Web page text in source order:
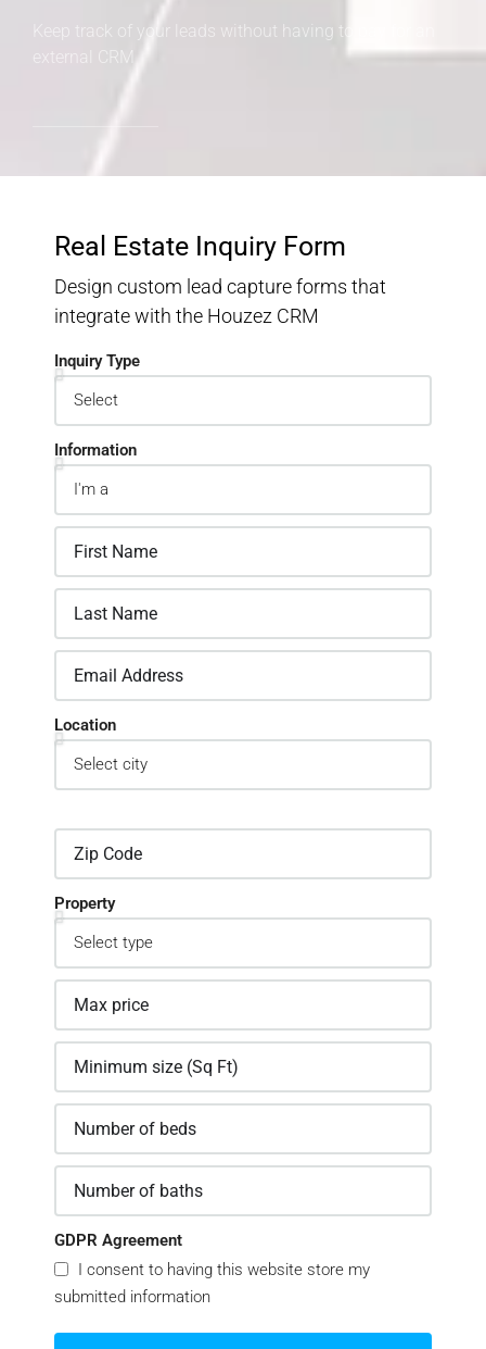
Keep track of your leads without having to pay for an
external CRM
Real Estate Inquiry Form
Design custom lead capture forms that
integrate with the Houzez CRM
Inquiry Type
Information
Location
Property
GDPR Agreement
I consent to having this website store my
submitted information